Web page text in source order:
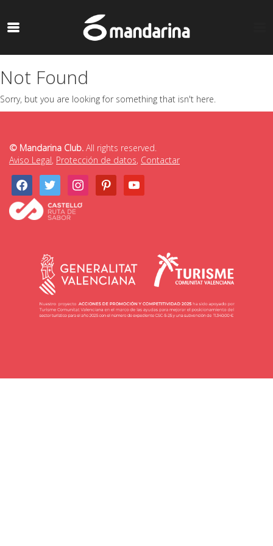
Not Found
Sorry, but you are looking for something that isn't here.
© Mandarina Club. All rights reserved.
Aviso Legal, Protección de datos, Contactar
facebooktwitter instagrampinterestyoutube